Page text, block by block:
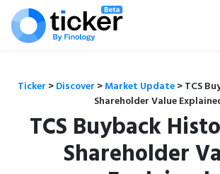
Ticker >Discover >Market Update>TCS
Shareholder Value
TCS Buyback
Shareholder